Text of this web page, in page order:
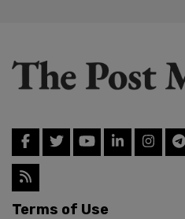
Terms of Use